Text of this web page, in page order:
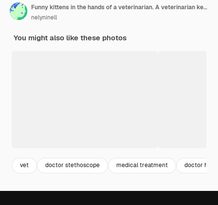
Funny kittens in the hands of a veterinarian. A veterinarian keeps kittens. Kittens are being examined at a veterinary clinic. Portrait of an animal kitten.
nelyninell
You might also like these photos
vet doctor stethoscope medical treatment doctor hand